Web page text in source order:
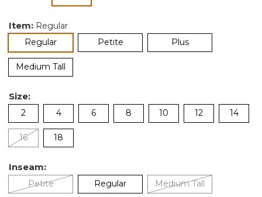
Item: Regular
Regularselected Petite Plus
Medium Tall
Size:
2 4 6 8 10 12 14
16 18
Inseam:
Petite Regular Medium Tall